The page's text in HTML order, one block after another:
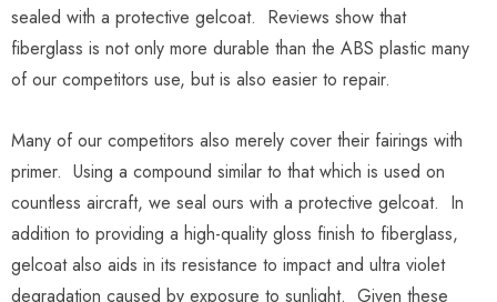
sealed with a protective gelcoat. Reviews show that
fiberglass is not only more durable than the ABS plastic many
of our competitors use, but is also easier to repair.
Many of our competitors also merely cover their fairings with
primer. Using a compound similar to that which is used on
countless aircraft, we seal ours with a protective gelcoat. In
addition to providing a high-quality gloss finish to fiberglass,
gelcoat also aids in its resistance to impact and ultra violet
degradation caused by exposure to sunlight. Given these